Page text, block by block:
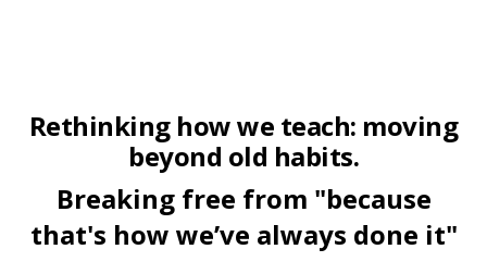
Rethinking how we teach: moving
beyond old habits.
Breaking free from "because
that's how we’ve always done it"